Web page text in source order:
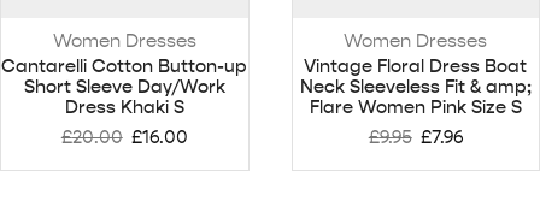
Women Dresses
Cantarelli Cotton Button-up
Short Sleeve Day/Work
Dress Khaki S
£20.00 £16.00
Women Dresses
Vintage Floral Dress Boat
Neck Sleeveless Fit & amp;
Flare Women Pink Size S
£9.95 £7.96